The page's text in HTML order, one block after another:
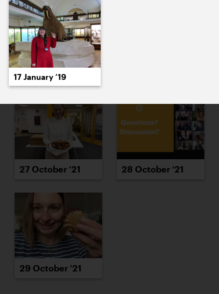
25 October ’21
27 October ’21 28 October ’21
29 October ’21
17 January ’19